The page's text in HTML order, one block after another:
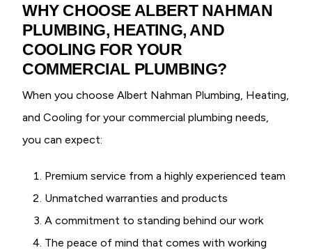
WHY CHOOSE ALBERT NAHMAN
PLUMBING, HEATING, AND
COOLING FOR YOUR
COMMERCIAL PLUMBING?
When you choose Albert Nahman Plumbing, Heating,
and Cooling for your commercial plumbing needs,
you can expect:
Premium service from a highly experienced team
Unmatched warranties and products
A commitment to standing behind our work
The peace of mind that comes with working